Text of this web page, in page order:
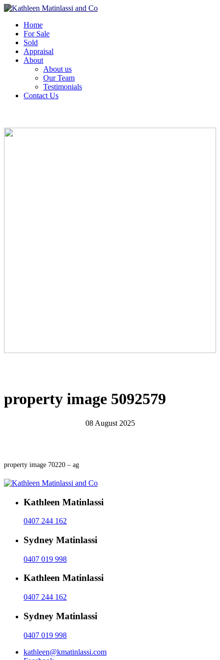
Home
For Sale
Sold
Appraisal
About
About us
Our Team
Testimonials
Contact Us
property image 5092579
08 August 2025
property image 70220 – ag
Kathleen Matinlassi
0407 244 162
Sydney Matinlassi
0407 019 998
Kathleen Matinlassi
0407 244 162
Sydney Matinlassi
0407 019 998
kathleen@kmatinlassi.com